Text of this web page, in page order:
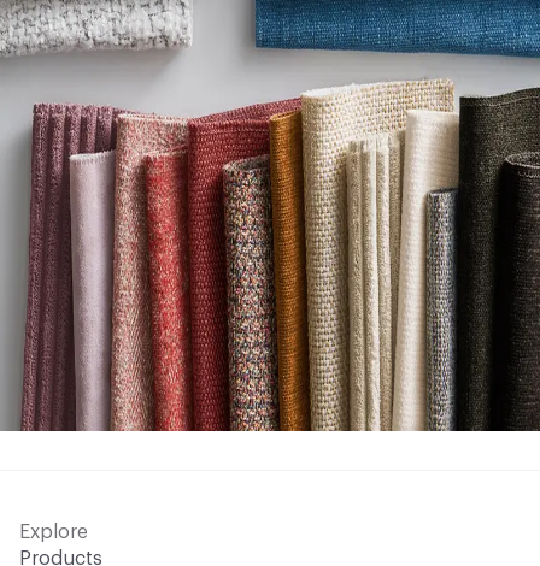
Explore
Products